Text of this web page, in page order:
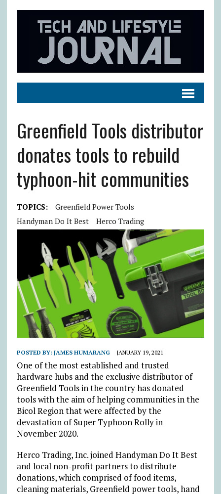
Greenfield Tools distributor
donates tools to rebuild
typhoon-hit communities
TOPICS:
Greenfield Power Tools
Handyman Do It Best
Herco Trading
POSTED BY: JAMES HUMARANG JANUARY 19, 2021
One of the most established and trusted
hardware hubs and the exclusive distributor of
Greenfield Tools in the country has donated
tools with the aim of helping communities in the
Bicol Region that were affected by the
devastation of Super Typhoon Rolly in
November 2020.
Herco Trading, Inc. joined Handyman Do It Best
and local non-profit partners to distribute
donations, which comprised of food items,
cleaning materials, Greenfield power tools, hand